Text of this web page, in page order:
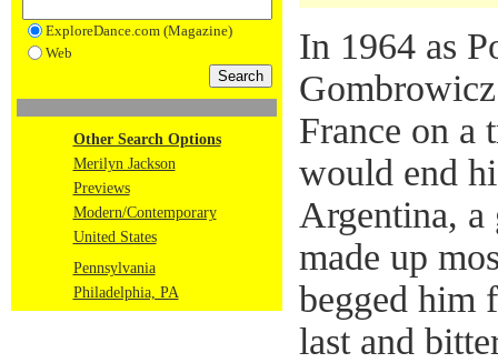
ExploreDance.com (Magazine)
Web
Other Search Options
Merilyn Jackson
Previews
Modern/Contemporary
United States
Pennsylvania
Philadelphia, PA
In 1964 as
France on a
would end
Argentina, a
made up
begged him
last and